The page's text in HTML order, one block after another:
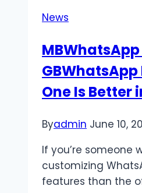
Step
Guide
News
One Is Better
Byadmin June 10,
If you’re someone
customizing
features than the